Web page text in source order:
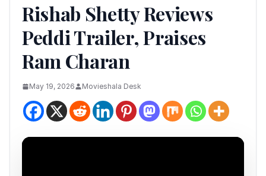
Rishab Shetty Reviews
Peddi Trailer, Praises
Ram Charan
May 19, 2026 Movieshala Desk